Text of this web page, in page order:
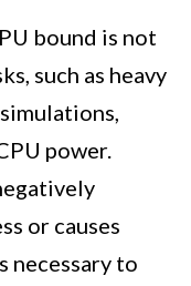
bound is not
such as heavy
power.
or causes
necessary to